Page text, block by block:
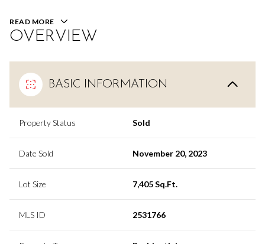
READ MORE
OVERVIEW
BASIC INFORMATION
Property Status Sold
Date Sold November 20, 2023
Lot Size 7,405 Sq.Ft.
MLS ID 2531766